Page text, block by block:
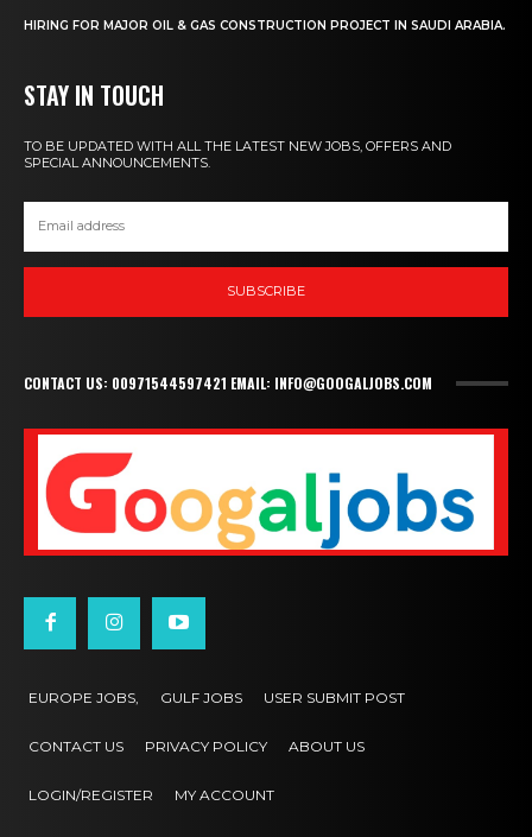
HIRING FOR MAJOR OIL & GAS CONSTRUCTION PROJECT IN SAUDI ARABIA.
STAY IN TOUCH
TO BE UPDATED WITH ALL THE LATEST NEW JOBS, OFFERS AND
SPECIAL ANNOUNCEMENTS.
SUBSCRIBE
CONTACT US: 00971544597421 EMAIL: INFO@GOOGALJOBS.COM
EUROPE JOBS, GULF JOBS USER SUBMIT POST
CONTACT US PRIVACY POLICY ABOUT US
LOGIN/REGISTER MY ACCOUNT